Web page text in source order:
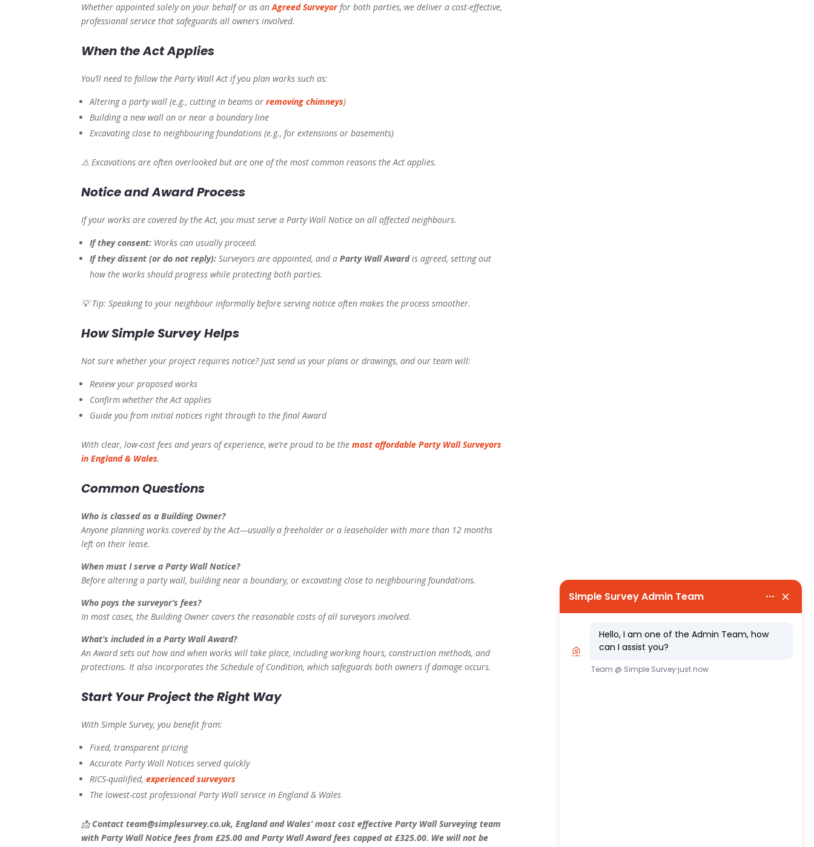
Whether appointed solely on your behalf or as anAgreed Surveyorfor both parties, we deliver a cost-effective,
professional service that safeguards all owners involved.
When the Act Applies
You’ll need to follow the Party Wall Act if you plan works such as:
Altering a party wall (e.g., cutting in beams orremoving chimneys)
Building a new wall on or near a boundary line
Excavating close to neighbouring foundations (e.g., for extensions or basements)
⚠️ Excavations are often overlooked but are one of the most common reasons the Act applies.
Notice and Award Process
If your works are covered by the Act, you must serve a Party Wall Notice on all affected neighbours.
If they consent: Works can usually proceed.
If they dissent (or do not reply): Surveyors are appointed, and aParty Wall Awardis agreed, setting out
how the works should progress while protecting both parties.
💡 Tip: Speaking to your neighbour informally before serving notice often makes the process smoother.
How Simple Survey Helps
Not sure whether your project requires notice? Just send us your plans or drawings, and our team will:
Review your proposed works
Confirm whether the Act applies
Guide you from initial notices right through to the final Award
With clear, low-cost fees and years of experience, we’re proud to be themost affordable Party Wall Surveyors
in England & Wales.
Common Questions
Who is classed as a Building Owner?
Anyone planning works covered by the Act—usually a freeholder or a leaseholder with more than 12 months
left on their lease.
When must I serve a Party Wall Notice?
Before altering a party wall, building near a boundary, or excavating close to neighbouring foundations.
Who pays the surveyor’s fees?
In most cases, the Building Owner covers the reasonable costs of all surveyors involved.
What’s included in a Party Wall Award?
An Award sets out how and when works will take place, including working hours, construction methods, and
protections. It also incorporates the Schedule of Condition, which safeguards both owners if damage occurs.
Start Your Project the Right Way
With Simple Survey, you benefit from:
Fixed, transparent pricing
Accurate Party Wall Notices served quickly
RICS-qualified,experienced surveyors
The lowest-cost professional Party Wall service in England & Wales
📩 Contact team@simplesurvey.co.uk, England and Wales’ most cost effective Party Wall Surveying team
with Party Wall Notice fees from £25.00 and Party Wall Award fees capped at £325.00. We will not be